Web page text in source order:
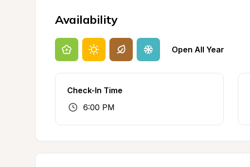
Availability
Open All Year
Check-In Time
6:00 PM